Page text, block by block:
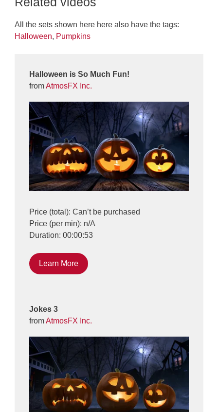
All the sets shown here here also have the tags:
Halloween, Pumpkins
Halloween is So Much Fun!
fromAtmosFX Inc.
Price (total): Can’t be purchased
Price (per min): n/A
Duration: 00:00:53
Learn More
Jokes 3
fromAtmosFX Inc.